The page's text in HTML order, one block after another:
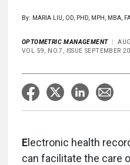
By: MARIA LIU, OD, PHD, MPH, MBA,
OPTOMETRIC MANAGEMENT
VOL 59, NO.7, ISSUE SEPTEMBER
E lectronic health
can facilitate the care